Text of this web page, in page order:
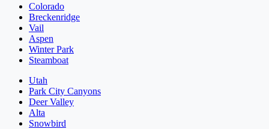
Colorado
Breckenridge
Vail
Aspen
Winter Park
Steamboat
Utah
Park City Canyons
Deer Valley
Alta
Snowbird